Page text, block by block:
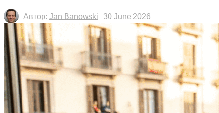
Автор: Jan Banowski 30 June 2026